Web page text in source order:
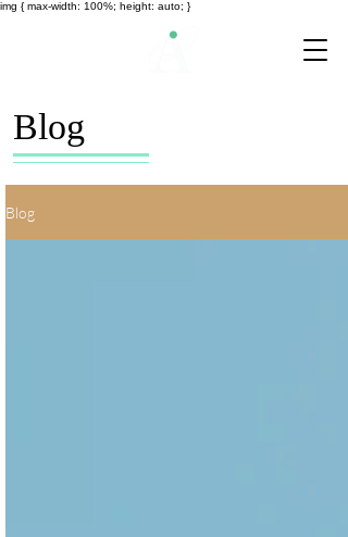
img { max-width: 100%; height: auto; }
Blog
Blog